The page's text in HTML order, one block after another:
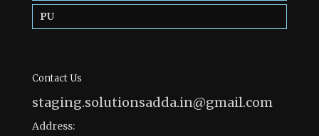
PU
Contact Us
staging.solutionsadda.in@gmail.com
Address: